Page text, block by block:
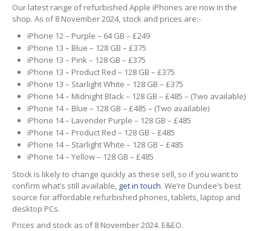
HeadphoneJack
Camera Repair
Backlight/DimScreen Repair
Smartphone
LiquidDamage
Battery Replacement
iPhoneBack Glass Replacement
iPhone& iPad Charging Problems
Our latest range of refurbished Apple iPhones are now in the
shop. As of 8 November 2024, stock and prices are:-
iPhone 12 – Purple – 64 GB – £249
iPhone 13 – Blue – 128 GB – £375
iPhone 13 – Pink – 128 GB – £375
iPhone 13 – Product Red – 128 GB – £375
iPhone 13 – Starlight White – 128 GB – £375
iPhone 14 – Midnight Black – 128 GB – £485 – (Two available)
iPhone 14 – Blue – 128 GB – £485 – (Two available)
iPhone 14 – Lavender Purple – 128 GB – £485
iPhone 14 – Product Red – 128 GB – £485
iPhone 14 – Starlight White – 128 GB – £485
iPhone 14 – Yellow – 128 GB – £485
Stock is likely to change quickly as these sell, so if you want to
confirm what’s still available, get in touch. We’re Dundee’s best
source for affordable refurbished phones, tablets, laptop and
desktop PCs.
Prices and stock as of 8 November 2024. E&EO.